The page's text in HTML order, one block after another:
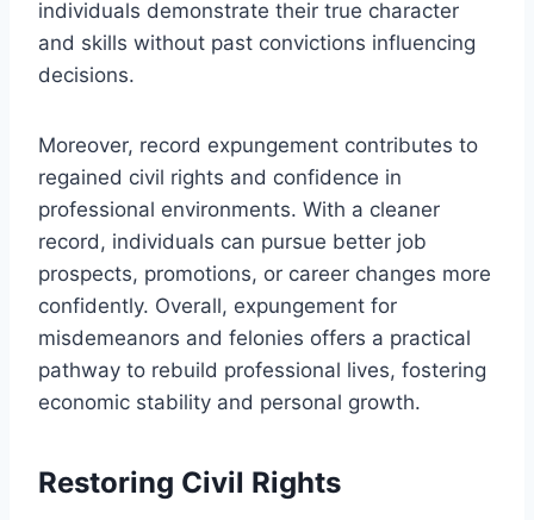
individuals demonstrate their true character
and skills without past convictions influencing
decisions.
Moreover, record expungement contributes to
regained civil rights and confidence in
professional environments. With a cleaner
record, individuals can pursue better job
prospects, promotions, or career changes more
confidently. Overall, expungement for
misdemeanors and felonies offers a practical
pathway to rebuild professional lives, fostering
economic stability and personal growth.
Restoring Civil Rights